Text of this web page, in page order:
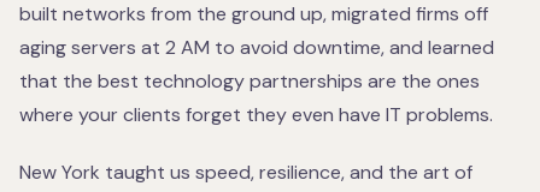
built networks from the ground up, migrated firms off
aging servers at 2 AM to avoid downtime, and learned
that the best technology partnerships are the ones
where your clients forget they even have IT problems.
New York taught us speed, resilience, and the art of